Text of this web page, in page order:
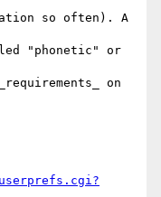
so often). A
"phonetic" or
on